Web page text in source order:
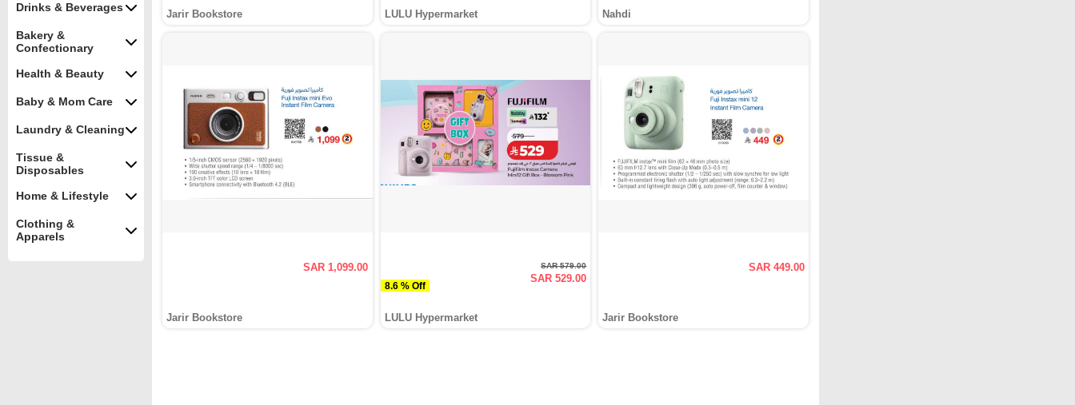
Drinks & Beverages
Bakery &
Confectionary
Health & Beauty
Baby & Mom Care
Laundry & Cleaning
Tissue &
Disposables
Home & Lifestyle
Clothing &
Apparels
Jarir Bookstore LULU Hypermarket Nahdi
SAR 1,099.00
Jarir Bookstore
8.6 % Off
SAR 579.00
SAR 529.00
LULU Hypermarket
SAR 449.00
Jarir Bookstore